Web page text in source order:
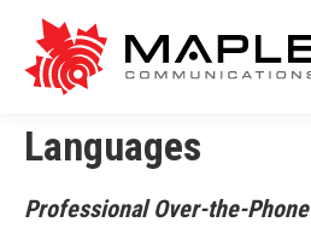
Languages
Professional Over-the-